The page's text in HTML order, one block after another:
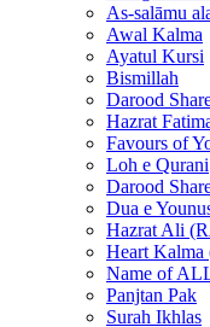
As-salāmu
Awal Kalma
Ayatul Kursi
Bismillah
Darood
Hazrat
Favours of
Loh e Qurani
Darood
Dua e
Hazrat Ali
Heart
Name of
Panjtan Pak
Surah Ikhlas